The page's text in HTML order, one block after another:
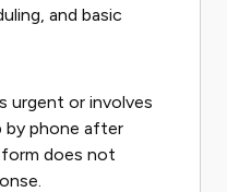
and basic
urgent or involves
by phone after
does not